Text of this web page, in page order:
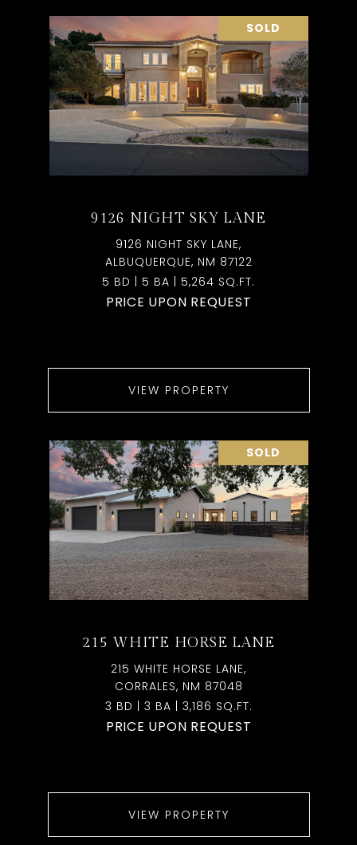
SOLD
9126 NIGHT SKY LANE
9126 NIGHT SKY LANE,
ALBUQUERQUE, NM 87122
5 BD | 5 BA | 5,264 SQ.FT.
PRICE UPON REQUEST
VIEW PROPERTY
SOLD
215 WHITE HORSE LANE
215 WHITE HORSE LANE,
CORRALES, NM 87048
3 BD | 3 BA | 3,186 SQ.FT.
PRICE UPON REQUEST
VIEW PROPERTY